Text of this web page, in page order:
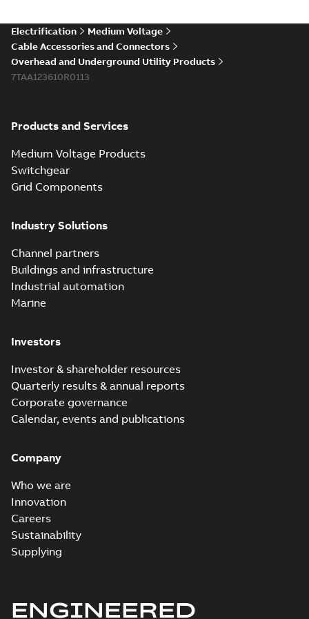
Elastimold 200a
reference GM7368
Summary:
summary available
Reference list-English
Electrification
Medium Voltage
Cable Accessories and Connectors
Overhead and Underground Utility Products
7TAA123610R0113
Products and Services
Medium Voltage Products
Switchgear
Grid Components
Industry Solutions
Channel partners
Buildings and infrastructure
Industrial automation
Marine
Investors
Investor & shareholder resources
Quarterly results & annual reports
Corporate governance
Calendar, events and publications
Company
Who we are
Innovation
Careers
Sustainability
Supplying
ENGINEERED